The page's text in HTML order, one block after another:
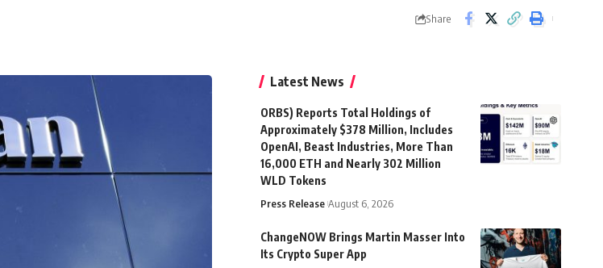
Share
Latest News
ORBS) Reports Total Holdings of
Approximately $378 Million, Includes
OpenAI, Beast Industries, More Than
16,000 ETH and Nearly 302 Million
WLD Tokens
Press Release August 6, 2026
ChangeNOW Brings Martin Masser Into
Its Crypto Super App